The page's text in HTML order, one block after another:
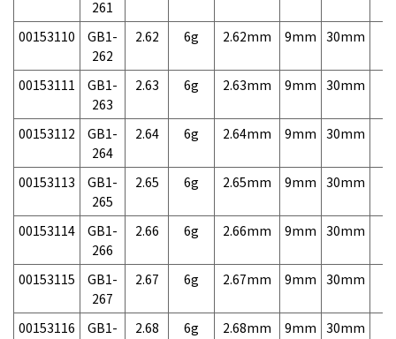
261
00153110
GB1-
262
2.62 6g 2.62mm 9mm 30mm
00153111
GB1-
263
2.63 6g 2.63mm 9mm 30mm
00153112
GB1-
264
2.64 6g 2.64mm 9mm 30mm
00153113
GB1-
265
2.65 6g 2.65mm 9mm 30mm
00153114
GB1-
266
2.66 6g 2.66mm 9mm 30mm
00153115
GB1-
267
2.67 6g 2.67mm 9mm 30mm
00153116
GB1-
2.68 6g 2.68mm 9mm 30mm